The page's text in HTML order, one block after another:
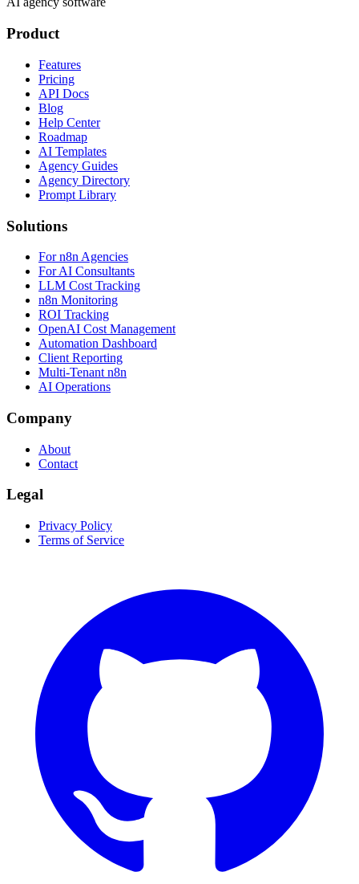
Product
Features
Pricing
API Docs
Blog
Help Center
Roadmap
AI Templates
Agency Guides
Agency Directory
Prompt Library
Solutions
For n8n Agencies
For AI Consultants
LLM Cost Tracking
n8n Monitoring
ROI Tracking
OpenAI Cost Management
Automation Dashboard
Client Reporting
Multi-Tenant n8n
AI Operations
Company
About
Contact
Legal
Privacy Policy
Terms of Service